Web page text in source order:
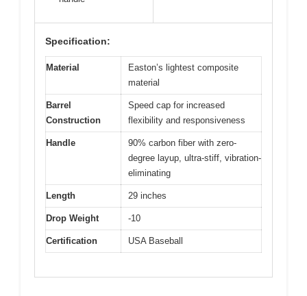
Specification:
Material
Easton’s lightest composite
material
Barrel
Construction
Speed cap for increased
flexibility and responsiveness
Handle
90% carbon fiber with zero-
degree layup, ultra-stiff, vibration-
eliminating
Length 29 inches
Drop Weight -10
Certification USA Baseball